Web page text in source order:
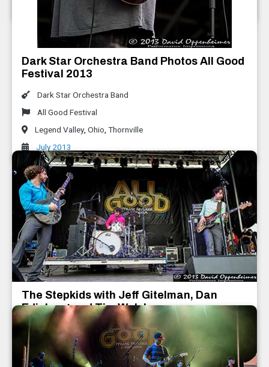
July 2013
Dark Star Orchestra Band Photos All Good
Festival 2013
Dark Star Orchestra Band
All Good Festival
Legend Valley, Ohio Thornville
July 2013
The Stepkids with Jeff Gitelman, Dan
Edinberg and Tim Walsh
Dan Edinberg and Tim Walsh,
The Stepkids with Jeff Gitelman
July 2013